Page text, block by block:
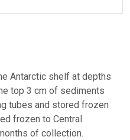
Antarctic shelf at depths
top 3 cm of sediments
tubes and stored frozen
frozen to Central
of collection.